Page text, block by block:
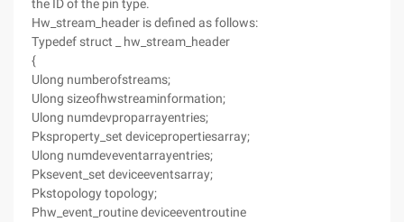
the ID of the pin type.
Hw_stream_header is defined as follows:
Typedef struct _ hw_stream_header
{
Ulong numberofstreams;
Ulong sizeofhwstreaminformation;
Ulong numdevproparrayentries;
Pksproperty_set devicepropertiesarray;
Ulong numdeveventarrayentries;
Pksevent_set deviceeventsarray;
Pkstopology topology;
Phw_event_routine deviceeventroutine